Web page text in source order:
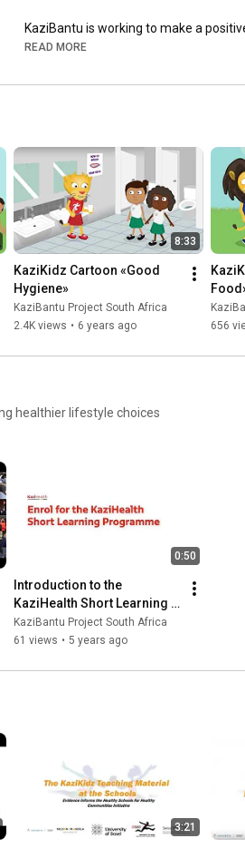
KaziBantu is working to make a
teachers and learners the tools to live
well-being of teachers and learners
KaziHealth. You can see an overview
The UNESCO Chair Team
Port Elizabeth and Basel, March 2020
READ MORE
8:33
KaziKidz Cartoon «Good
Hygiene»
KaziBantu Project South Africa
2.4K views • 6 years ago
656
0:50
Introduction to the
KaziHealth Short Learning
Programme
KaziBantu Project South Africa
61 views • 5 years ago
3:21